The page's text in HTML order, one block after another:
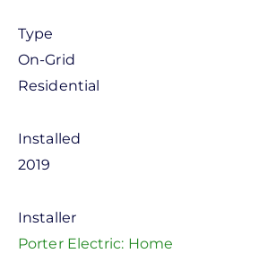
Type
On-Grid
Residential
Installed
2019
Installer
Porter Electric: Home